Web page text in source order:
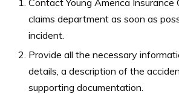
Contact Young America Insurance
claims department as soon as
incident.
Provide all the necessary
details, a description of the
supporting documentation.